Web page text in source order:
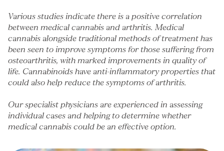
Various studies indicate there is a positive correlation
between medical cannabis and arthritis. Medical
cannabis alongside traditional methods of treatment has
been seen to improve symptoms for those suffering from
osteoarthritis, with marked improvements in quality of
life. Cannabinoids have anti-inflammatory properties that
could also help reduce the symptoms of arthritis.
Our specialist physicians are experienced in assessing
individual cases and helping to determine whether
medical cannabis could be an effective option.